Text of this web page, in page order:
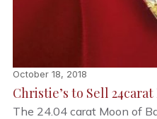
October 18, 2018
Christie’s to Sell
The 24.04 carat Moon of